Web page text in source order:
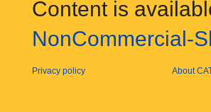
Content is
NonCommercial-
Privacy policy About